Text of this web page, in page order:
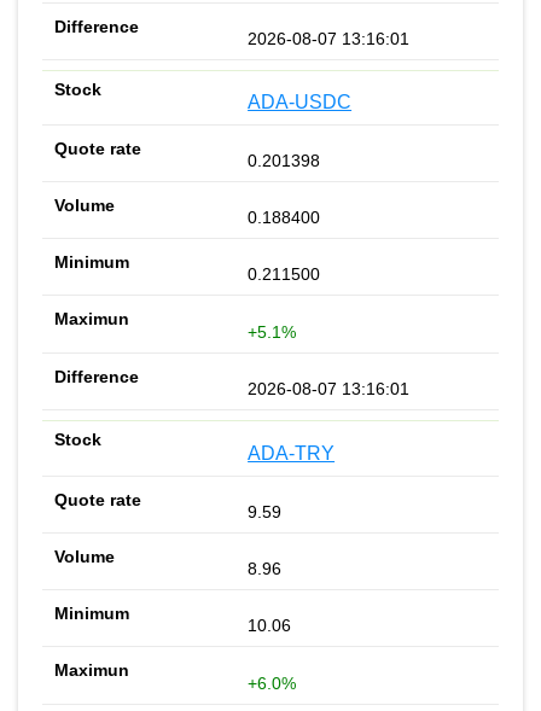
2026-08-07 13:16:01
ADA-USDC
0.201398
0.188400
0.211500
+5.1%
2026-08-07 13:16:01
ADA-TRY
9.59
8.96
10.06
+6.0%